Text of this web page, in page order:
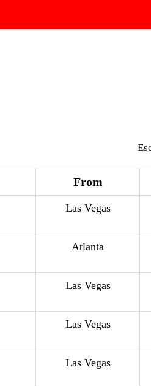
From
Las Vegas
Atlanta
Las Vegas
Las Vegas
Las Vegas